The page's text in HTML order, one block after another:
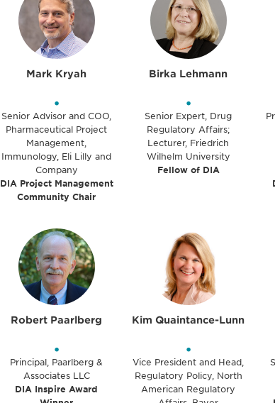
Mark Kryah
•
Senior Advisor and COO,
Pharmaceutical Project
Management,
Immunology, Eli Lilly and
Company
DIA Project Management
Community Chair
Birka Lehmann
•
Senior Expert, Drug
Regulatory Affairs;
Lecturer, Friedrich
Wilhelm University
Fellow of DIA
Robert Paarlberg
•
Principal, Paarlberg &
Associates LLC
DIA Inspire Award
Kim Quaintance-Lunn
•
Vice President and Head,
Regulatory Policy, North
American Regulatory